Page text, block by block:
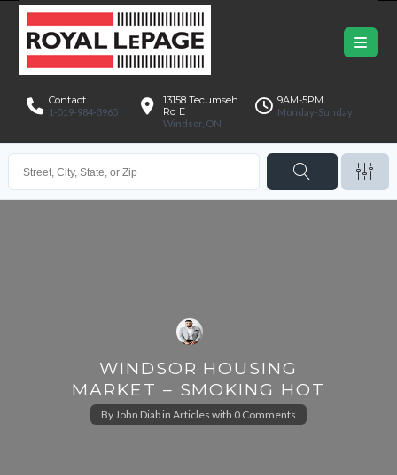
Contact
1-519-984-3965
13158 Tecumseh
Rd E
Windsor, ON
9AM-5PM
Monday-Sunday
WINDSOR HOUSING
MARKET – SMOKING HOT
ByJohn Diab in Articles with 0 Comments